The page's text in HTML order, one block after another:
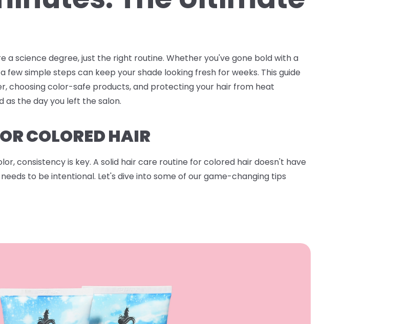
a science degree, just the right routine. Whether you've gone bold with a
simple steps can keep your shade looking fresh for weeks. This guide
choosing color-safe products, and protecting your hair from heat
as the day you left the salon.
COLORED HAIR
consistency is key. A solid hair care routine for colored hair doesn't have
to be intentional. Let's dive into some of our game-changing tips